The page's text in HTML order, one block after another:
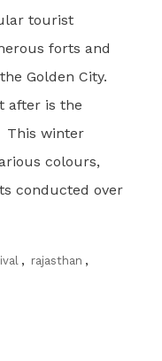
tourist
forts and
Golden City.
after is the
This winter
colours,
conducted over
, rajasthan ,